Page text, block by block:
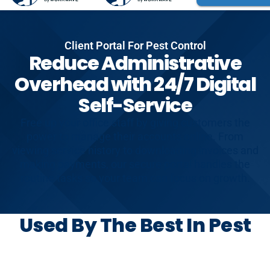
Client Portal For Pest Control
Reduce Administrative
Overhead with 24/7 Digital
Self-Service
Used By The Best In Pest